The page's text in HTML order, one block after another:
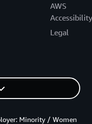
AWS
Accessibility
Legal
Minority / Women